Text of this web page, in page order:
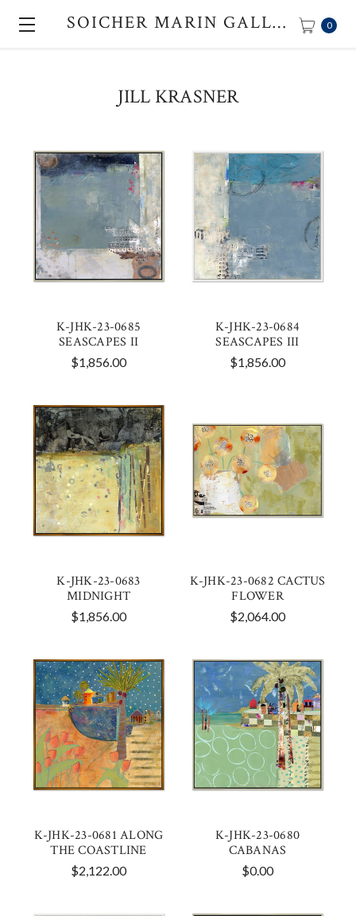
SOICHER MARIN GALLERY 0
JILL KRASNER
K-JHK-23-0685
SEASCAPES II
$1,856.00
K-JHK-23-0684
SEASCAPES III
$1,856.00
K-JHK-23-0683
MIDNIGHT
$1,856.00
K-JHK-23-0682 CACTUS
FLOWER
$2,064.00
K-JHK-23-0681 ALONG
THE COASTLINE
$2,122.00
K-JHK-23-0680
CABANAS
$0.00